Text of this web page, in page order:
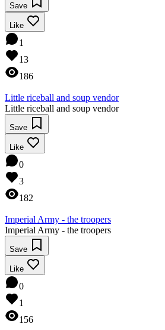
Save
Like
1
13
186
Little riceball and soup vendor
Little riceball and soup vendor
Save
Like
0
3
182
Imperial Army - the troopers
Imperial Army - the troopers
Save
Like
0
1
156